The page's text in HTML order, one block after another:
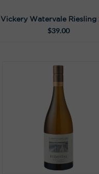
Vickery Watervale Riesling
$39.00